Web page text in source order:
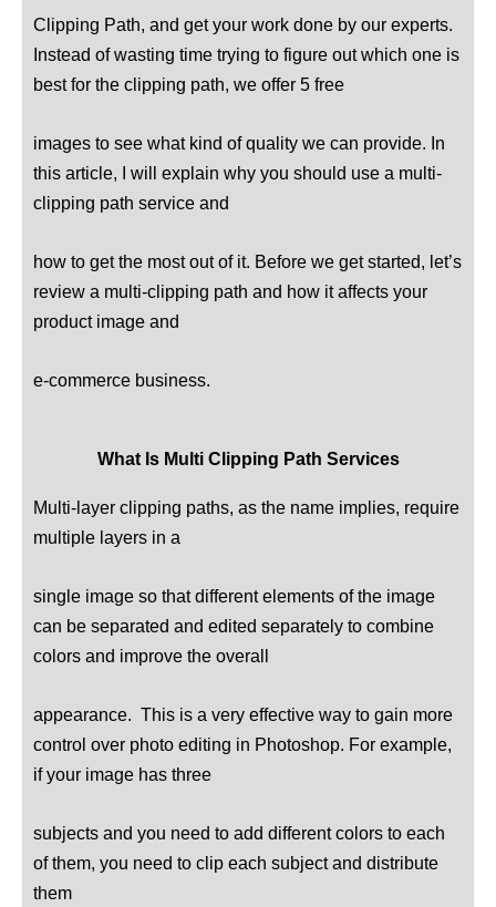
Clipping Path, and get your work done by our experts.
Instead of wasting time trying to figure out which one is
best for the clipping path, we offer 5 free
images to see what kind of quality we can provide. In
this article, I will explain why you should use a multi-
clipping path service and
how to get the most out of it. Before we get started, let’s
review a multi-clipping path and how it affects your
product image and
e-commerce business.
What Is Multi Clipping Path Services
Multi-layer clipping paths, as the name implies, require
multiple layers in a
single image so that different elements of the image
can be separated and edited separately to combine
colors and improve the overall
appearance. This is a very effective way to gain more
control over photo editing in Photoshop. For example,
if your image has three
subjects and you need to add different colors to each
of them, you need to clip each subject and distribute
them